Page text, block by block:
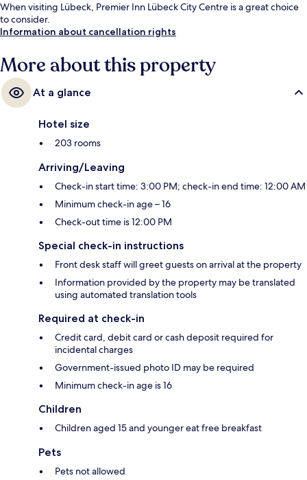
When visiting Lübeck, Premier Inn Lübeck City Centre is a great choice
to consider.
Information about cancellation rights
More about this property
At a glance
Hotel size
203 rooms
Arriving/Leaving
Check-in start time: 3:00 PM; check-in end time: 12:00 AM
Minimum check-in age – 16
Check-out time is 12:00 PM
Special check-in instructions
Front desk staff will greet guests on arrival at the property
Information provided by the property may be translated
using automated translation tools
Required at check-in
Credit card, debit card or cash deposit required for
incidental charges
Government-issued photo ID may be required
Minimum check-in age is 16
Children
Children aged 15 and younger eat free breakfast
Pets
Pets not allowed